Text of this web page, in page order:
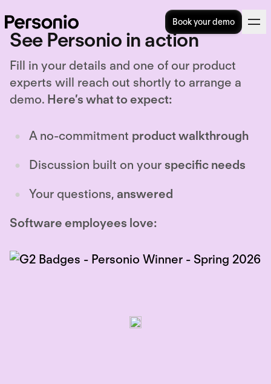
Book your demo
See Personio in action
Fill in your details and one of our product
experts will reach out shortly to arrange a
demo. Here’s what to expect:
A no-commitment product walkthrough
Discussion built on your specific needs
Your questions, answered
Software employees love: